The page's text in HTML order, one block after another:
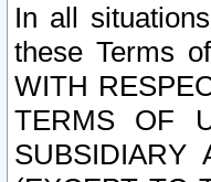
In all
these Terms
WITH
TERMS OF
SUBSIDIARY